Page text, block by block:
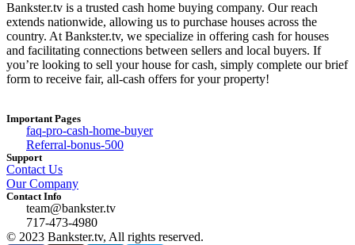
Bankster.tv is a trusted cash home buying company. Our reach
extends nationwide, allowing us to purchase houses across the
country. At Bankster.tv, we specialize in offering cash for houses
and facilitating connections between sellers and local buyers. If
you’re looking to sell your house for cash, simply complete our brief
form to receive fair, all-cash offers for your property!
Important Pages
faq-pro-cash-home-buyer
Referral-bonus-500
Support
Contact Us
Our Company
Contact Info
team@bankster.tv
717-473-4980
© 2023 Bankster.tv, All rights reserved.